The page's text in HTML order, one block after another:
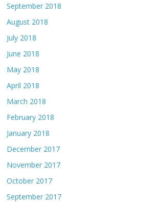
September 2018
August 2018
July 2018
June 2018
May 2018
April 2018
March 2018
February 2018
January 2018
December 2017
November 2017
October 2017
September 2017